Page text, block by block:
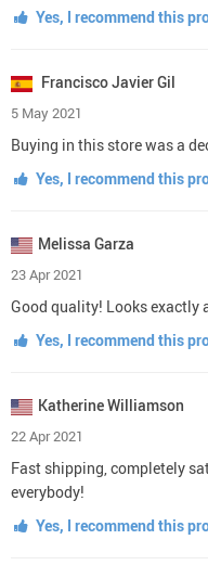
Yes, I recommend this
Francisco Javier Gil
5 May 2021
Buying in this store was a
Yes, I recommend this
Melissa Garza
23 Apr 2021
Good quality! Looks exactly
Yes, I recommend this
Katherine Williamson
22 Apr 2021
Fast shipping, completely
everybody!
Yes, I recommend this